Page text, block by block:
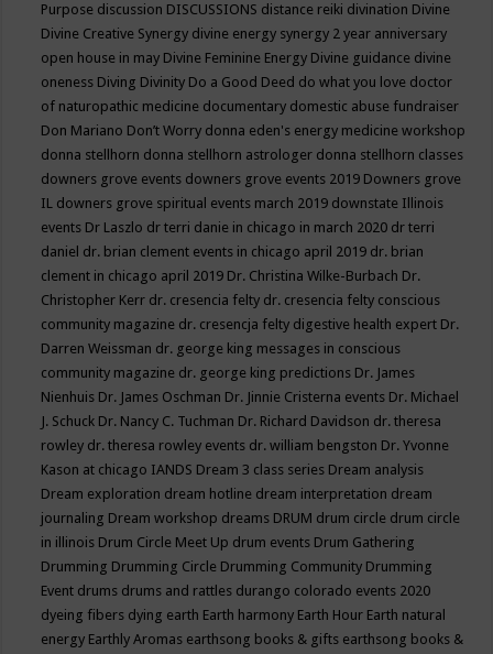
Purpose discussion DISCUSSIONS distance reiki divination Divine
Divine Creative Synergy divine energy synergy 2 year anniversary
open house in may Divine Feminine Energy Divine guidance divine
oneness Diving Divinity Do a Good Deed do what you love doctor
of naturopathic medicine documentary domestic abuse fundraiser
Don Mariano Don’t Worry donna eden's energy medicine workshop
donna stellhorn donna stellhorn astrologer donna stellhorn classes
downers grove events downers grove events 2019 Downers grove
IL downers grove spiritual events march 2019 downstate Illinois
events Dr Laszlo dr terri danie in chicago in march 2020 dr terri
daniel dr. brian clement events in chicago april 2019 dr. brian
clement in chicago april 2019 Dr. Christina Wilke-Burbach Dr.
Christopher Kerr dr. cresencia felty dr. cresencia felty conscious
community magazine dr. cresencja felty digestive health expert Dr.
Darren Weissman dr. george king messages in conscious
community magazine dr. george king predictions Dr. James
Nienhuis Dr. James Oschman Dr. Jinnie Cristerna events Dr. Michael
J. Schuck Dr. Nancy C. Tuchman Dr. Richard Davidson dr. theresa
rowley dr. theresa rowley events dr. william bengston Dr. Yvonne
Kason at chicago IANDS Dream 3 class series Dream analysis
Dream exploration dream hotline dream interpretation dream
journaling Dream workshop dreams DRUM drum circle drum circle
in illinois Drum Circle Meet Up drum events Drum Gathering
Drumming Drumming Circle Drumming Community Drumming
Event drums drums and rattles durango colorado events 2020
dyeing fibers dying earth Earth harmony Earth Hour Earth natural
energy Earthly Aromas earthsong books & gifts earthsong books &